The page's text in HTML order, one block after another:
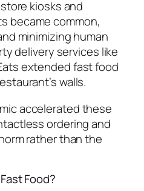
kiosks and
became common,
minimizing human
delivery services like
extended fast food
walls.
accelerated these
ordering and
rather than the
Food?